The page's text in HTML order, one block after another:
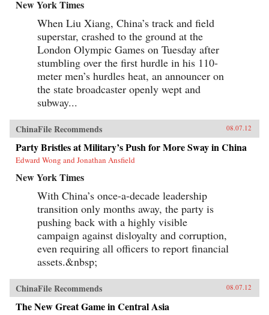
New York Times
When Liu Xiang, China’s track and field
superstar, crashed to the ground at the
London Olympic Games on Tuesday after
stumbling over the first hurdle in his 110-
meter men’s hurdles heat, an announcer on
the state broadcaster openly wept and
subway...
ChinaFile Recommends 08.07.12
Party Bristles at Military’s Push for More Sway in China
Edward Wong and Jonathan Ansfield
New York Times
With China’s once-a-decade leadership
transition only months away, the party is
pushing back with a highly visible
campaign against disloyalty and corruption,
even requiring all officers to report financial
assets.&nbsp;
ChinaFile Recommends 08.07.12
The New Great Game in Central Asia